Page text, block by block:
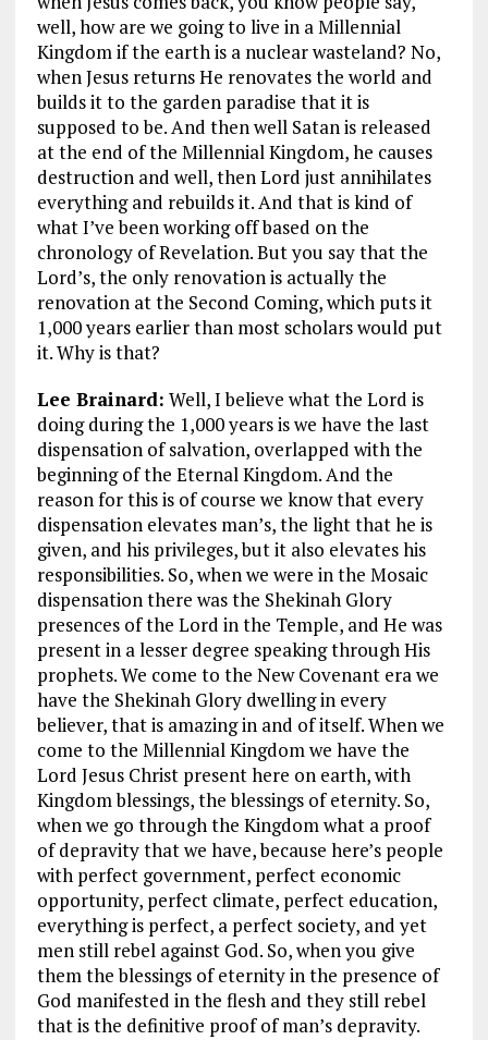
well, how are we going to live in a Millennial
Kingdom if the earth is a nuclear wasteland? No,
when Jesus returns He renovates the world and
builds it to the garden paradise that it is
supposed to be. And then well Satan is released
at the end of the Millennial Kingdom, he causes
destruction and well, then Lord just annihilates
everything and rebuilds it. And that is kind of
what I’ve been working off based on the
chronology of Revelation. But you say that the
Lord’s, the only renovation is actually the
renovation at the Second Coming, which puts it
1,000 years earlier than most scholars would put
it. Why is that?
Lee Brainard: Well, I believe what the Lord is
doing during the 1,000 years is we have the last
dispensation of salvation, overlapped with the
beginning of the Eternal Kingdom. And the
reason for this is of course we know that every
dispensation elevates man’s, the light that he is
given, and his privileges, but it also elevates his
responsibilities. So, when we were in the Mosaic
dispensation there was the Shekinah Glory
presences of the Lord in the Temple, and He was
present in a lesser degree speaking through His
prophets. We come to the New Covenant era we
have the Shekinah Glory dwelling in every
believer, that is amazing in and of itself. When we
come to the Millennial Kingdom we have the
Lord Jesus Christ present here on earth, with
Kingdom blessings, the blessings of eternity. So,
when we go through the Kingdom what a proof
of depravity that we have, because here’s people
with perfect government, perfect economic
opportunity, perfect climate, perfect education,
everything is perfect, a perfect society, and yet
men still rebel against God. So, when you give
them the blessings of eternity in the presence of
God manifested in the flesh and they still rebel
that is the definitive proof of man’s depravity.